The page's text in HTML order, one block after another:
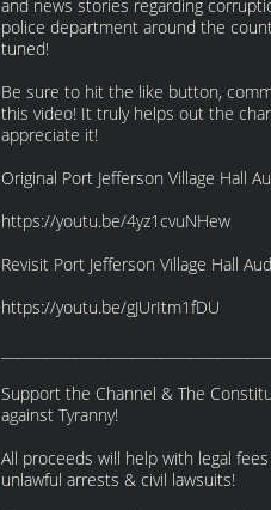
and news stories regarding
police department around the
tuned!
Be sure to hit the like button,
this video! It truly helps out the
appreciate it!
Original Port Jefferson Village Hall
https://youtu.be/4yz1cvuNHew
Revisit Port Jefferson Village Hall
https://youtu.be/gJUrItm1fDU
Support the Channel & The
against Tyranny!
All proceeds will help with legal
unlawful arrests & civil lawsuits!